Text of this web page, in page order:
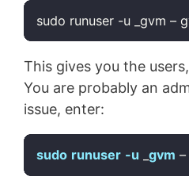
sudo runuser -u _gvm –
This gives you the
You are probably an
issue, enter:
sudo runuser -u _gvm